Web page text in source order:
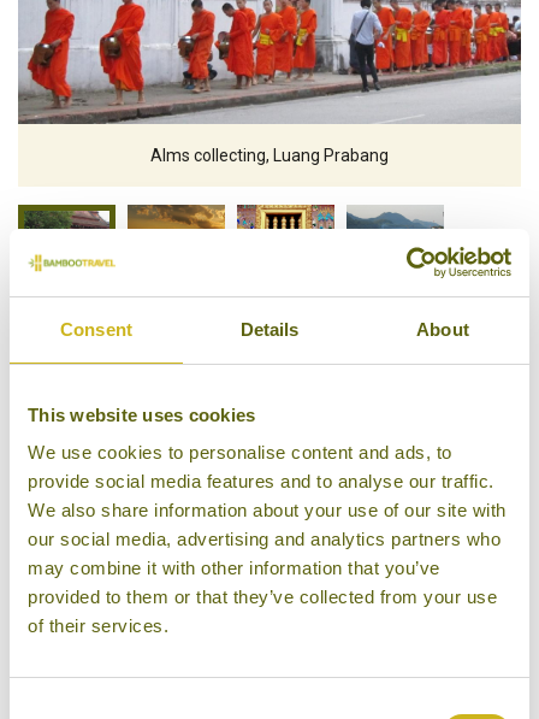
Consent Details About
This website uses cookies
We use cookies to personalise content and ads, to
provide social media features and to analyse our traffic.
We also share information about your use of our site with
our social media, advertising and analytics partners who
may combine it with other information that you’ve
provided to them or that they’ve collected from your use
of their services.
Alms collecting, Luang Prabang